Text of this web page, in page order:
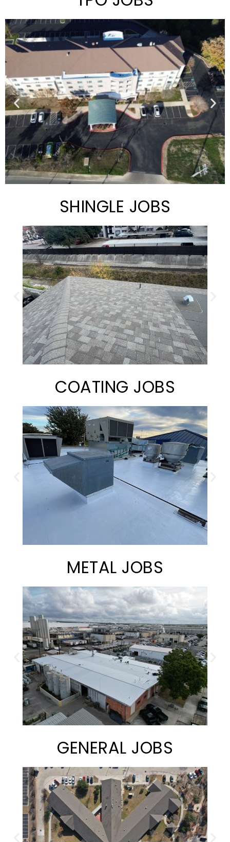
SHINGLE JOBS
COATING JOBS
METAL JOBS
GENERAL JOBS